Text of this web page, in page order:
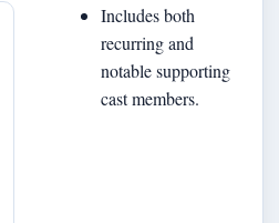
Includes both
recurring and
notable supporting
cast members.